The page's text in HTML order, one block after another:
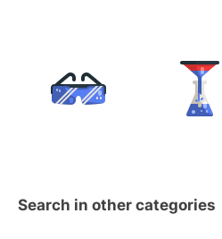
Search in other categories